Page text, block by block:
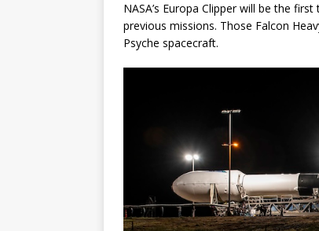
NASA’s Europa Clipper will be the
previous missions. Those Falcon
Psyche spacecraft.